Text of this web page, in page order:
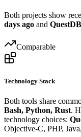
Both projects show
days ago and QuestDB
Comparable
Technology Stack
Both tools share
Bash, Python, Rust.
technology choices:
Objective-C, PHP,